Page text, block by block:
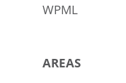
WPML
AREAS